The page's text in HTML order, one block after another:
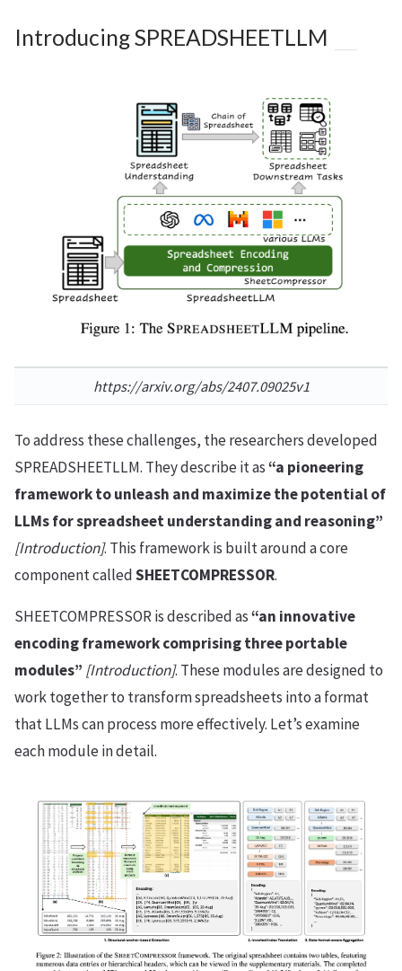
Introducing SPREADSHEETLLM
https://arxiv.org/abs/2407.09025v1
To address these challenges, the researchers developed
SPREADSHEETLLM. They describe it as“a pioneering
framework to unleash and maximize the potential of
LLMs for spreadsheet understanding and reasoning”
[Introduction]. This framework is built around a core
component calledSHEETCOMPRESSOR.
SHEETCOMPRESSOR is described as“an innovative
encoding framework comprising three portable
modules” [Introduction]. These modules are designed to
work together to transform spreadsheets into a format
that LLMs can process more effectively. Let’s examine
each module in detail.